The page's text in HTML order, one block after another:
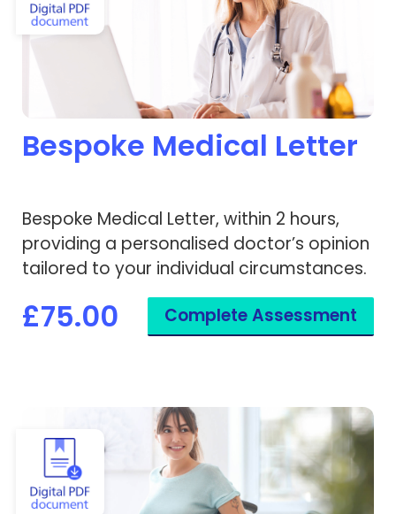
Bespoke Medical Letter
Bespoke Medical Letter, within 2 hours,
providing a personalised doctor’s opinion
tailored to your individual circumstances.
£75.00 Complete Assessment
View Blue Badge Medical Letter